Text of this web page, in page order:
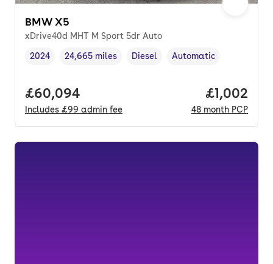
BMW X5
xDrive40d MHT M Sport 5dr Auto
Vehicle year ,
2024
Mileage,
24,665 miles
Fuel type ,
Diesel
Transmission type
Automatic
Full price.
£60,094
Includes £99 admin fee
Price per
£1,002
48 month PCP